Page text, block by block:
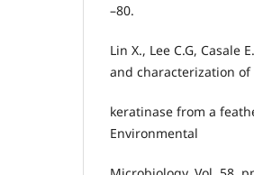
–80.
Lin X., Lee C.G, Casale
and characterization of
keratinase from a
Environmental